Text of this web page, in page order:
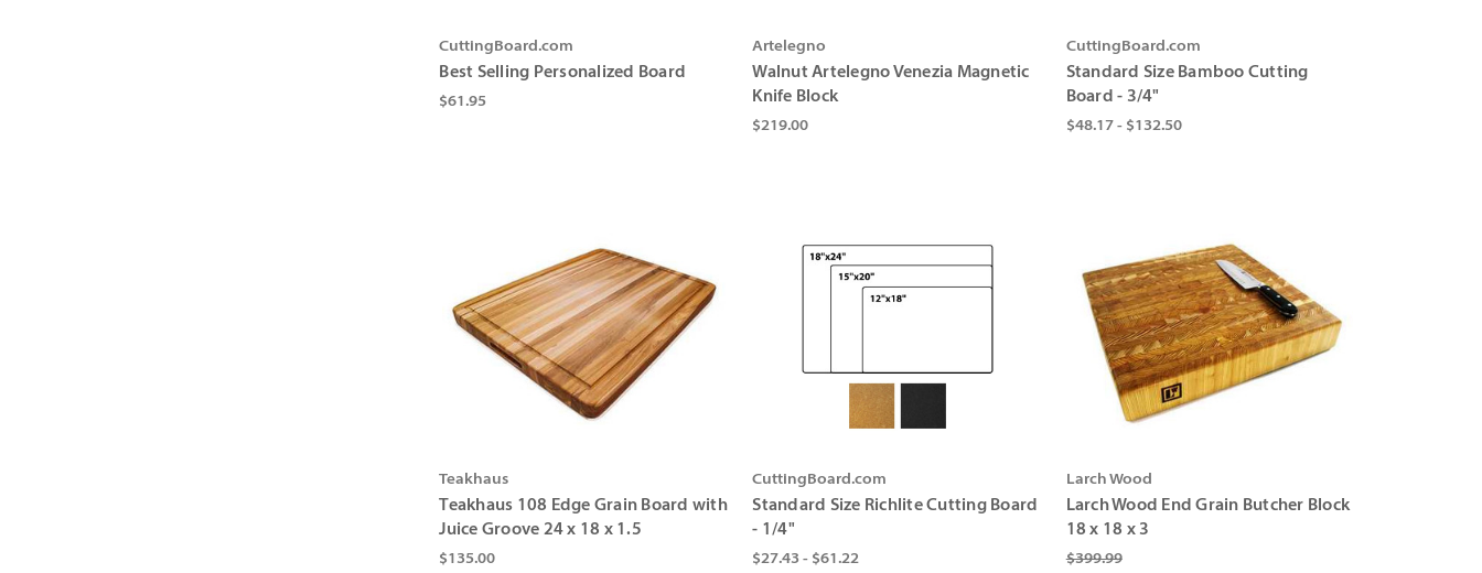
CuttingBoard.com
Best Selling Personalized Board
$61.95
Artelegno
Walnut Artelegno Venezia Magnetic
Knife Block
$219.00
CuttingBoard.com
Standard Size Bamboo Cutting
Board - 3/4"
$48.17 - $132.50
Teakhaus
Teakhaus 108 Edge Grain Board with
Juice Groove 24 x 18 x 1.5
$135.00
CuttingBoard.com
Standard Size Richlite Cutting Board
- 1/4"
$27.43 - $61.22
Larch Wood
Larch Wood End Grain Butcher Block
18 x 18 x 3
$399.99